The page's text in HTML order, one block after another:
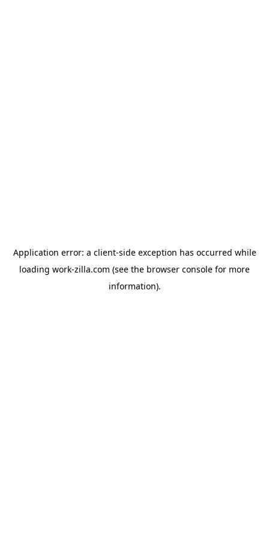
Application error: a client-side exception has occurred while
loading work-zilla.com (see the browser console for more
information).